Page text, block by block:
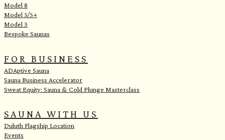
Model 8
Model 5/5+
Model 3
Bespoke Saunas
FOR BUSINESS
ADAptive Sauna
Sauna Business Accelerator
Sweat Equity: Sauna & Cold Plunge Masterclass
SAUNA WITH US
Duluth Flagship Location
Events